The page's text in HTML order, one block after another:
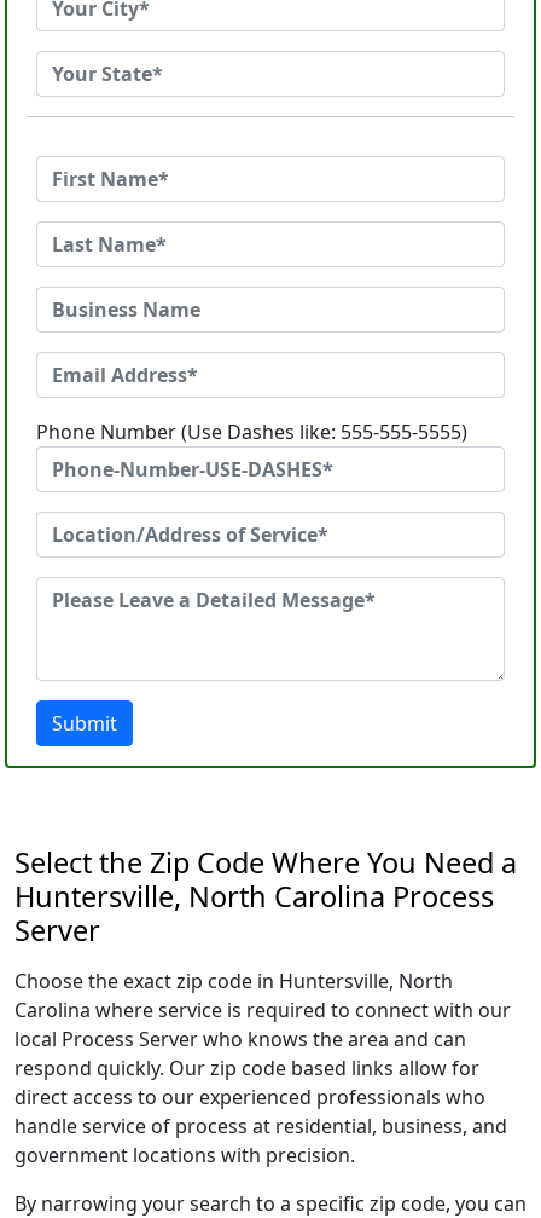
Phone Number (Use Dashes like: 555-555-5555)
Submit
Select the Zip Code Where You Need a
Huntersville, North Carolina Process
Server
Choose the exact zip code in Huntersville, North
Carolina where service is required to connect with our
local Process Server who knows the area and can
respond quickly. Our zip code based links allow for
direct access to our experienced professionals who
handle service of process at residential, business, and
government locations with precision.
By narrowing your search to a specific zip code, you can